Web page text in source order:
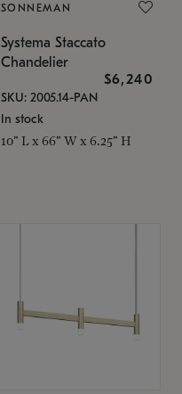
SONNEMAN
Systema Staccato
Chandelier
$6,240
SKU: 2005.14-PAN
In stock
10" L x 66" W x 6.25" H